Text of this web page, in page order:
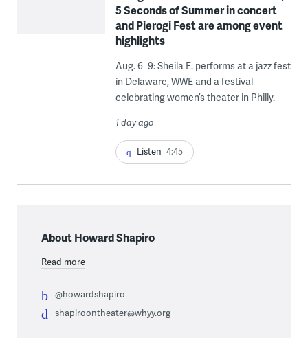
5 Seconds of Summer in concert
and Pierogi Fest are among event
highlights
Aug. 6–9: Sheila E. performs at a jazz fest
in Delaware, WWE and a festival
celebrating women’s theater in Philly.
1 day ago
Listen 4:45
About Howard Shapiro
Read more
@howardshapiro
shapiroontheater@whyy.org